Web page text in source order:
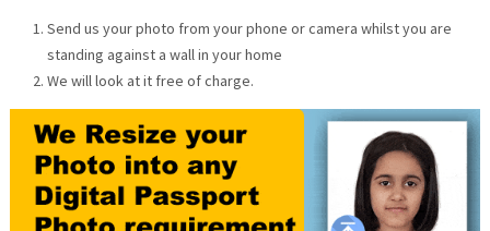
Send us your photo from your phone or camera whilst you are
standing against a wall in your home
We will look at it free of charge.